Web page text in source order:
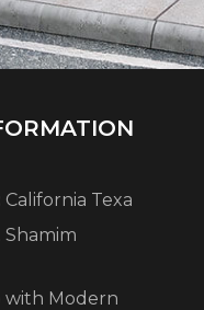
California Texa
Shamim
with Modern